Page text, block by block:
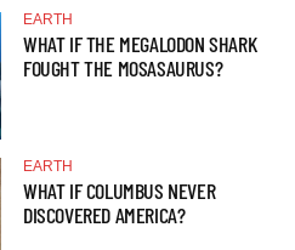
EARTH
WHAT IF THE MEGALODON SHARK
FOUGHT THE MOSASAURUS?
EARTH
WHAT IF COLUMBUS NEVER
DISCOVERED AMERICA?